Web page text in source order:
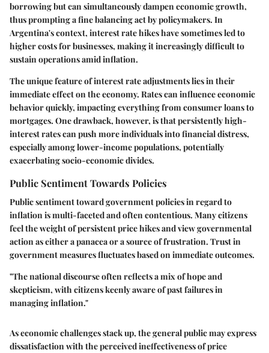
borrowing but can simultaneously dampen economic growth,
thus prompting a fine balancing act by policymakers. In
Argentina's context, interest rate hikes have sometimes led to
higher costs for businesses, making it increasingly difficult to
sustain operations amid inflation.
The unique feature of interest rate adjustments lies in their
immediate effect on the economy. Rates can influence economic
behavior quickly, impacting everything from consumer loans to
mortgages. One drawback, however, is that persistently high-
interest rates can push more individuals into financial distress,
especially among lower-income populations, potentially
exacerbating socio-economic divides.
Public Sentiment Towards Policies
Public sentiment toward government policies in regard to
inflation is multi-faceted and often contentious. Many citizens
feel the weight of persistent price hikes and view governmental
action as either a panacea or a source of frustration. Trust in
government measures fluctuates based on immediate outcomes.
"The national discourse often reflects a mix of hope and
skepticism, with citizens keenly aware of past failures in
managing inflation."
As economic challenges stack up, the general public may express
dissatisfaction with the perceived ineffectiveness of price